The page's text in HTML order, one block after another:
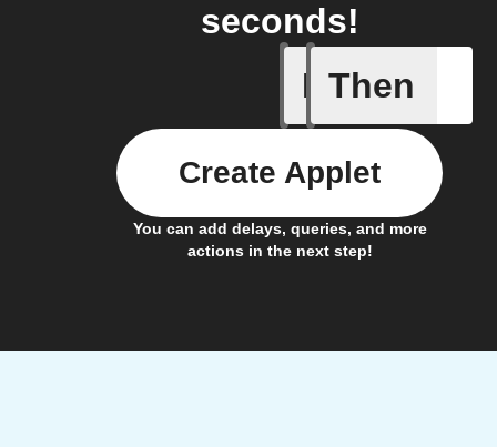
seconds!
If
New
Then
You can add delays, queries, and more
actions in the next step!
Create Applet